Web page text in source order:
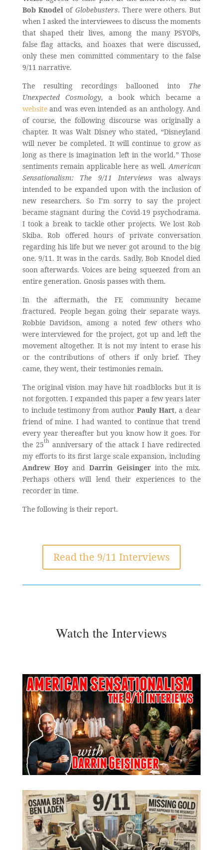
Bob Knodel of Globebusters. There were others. But
when I asked the interviewees to discuss the moments
that shaped their lives, among the many PSYOPs,
false flag attacks, and hoaxes that were discussed,
only these men committed commentary to the false
9/11 narrative.
The resulting recordings ballooned into The
Unexpected Cosmology, a book which became a
websiteand was even intended as an anthology. And
of course, the following discourse was originally a
chapter. It was Walt Disney who stated, “Disneyland
will never be completed. It will continue to grow as
long as there is imagination left in the world.” Those
sentiments remain applicable here as well.American
Sensationalism: The 9/11 Interviews was always
intended to be expanded upon with the inclusion of
new researchers. So I’m sorry to say the project
became stagnant during the Covid-19 psychodrama.
I took a break to tackle other projects. We lost Rob
Skiba. Rob offered hours of private conversation
regarding his life but we never got around to the big
one. 9/11. It was in the cards. Sadly, Bob Knodel died
soon afterwards. Voices are being squeezed from an
entire generation. Gnosis passes with them.
In the aftermath, the FE community became
fractured. People began going their separate ways.
Robbie Davidson, among a noted few others who
were interviewed for the project, got up and left the
movement altogether. It is not my intent to erase his
or the contributions of others if only brief. They
came, they went, their testimonies remain.
The original vision may have hit roadblocks but it is
not forgotten. I expanded this paper a few years later
to include testimony from author Pauly Hart, a dear
friend of mine. I had wanted to continue that trend
every year thereafter but you know how it goes. For
the 25thanniversary of the attack I have redirected
my efforts to its first large scale expansion, including
Andrew Hoy andDarrin Geisingerinto the mix.
Perhaps others will lend their experiences to the
recorder in time.
The following is their report.
Read the 9/11 Interviews
Watch the Interviews